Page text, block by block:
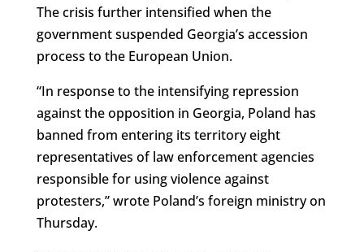
The crisis further intensified when the
government suspended Georgia’s accession
process to the European Union.
“In response to the intensifying repression
against the opposition in Georgia, Poland has
banned from entering its territory eight
representatives of law enforcement agencies
responsible for using violence against
protesters,” wrote Poland’s foreign ministry on
Thursday.